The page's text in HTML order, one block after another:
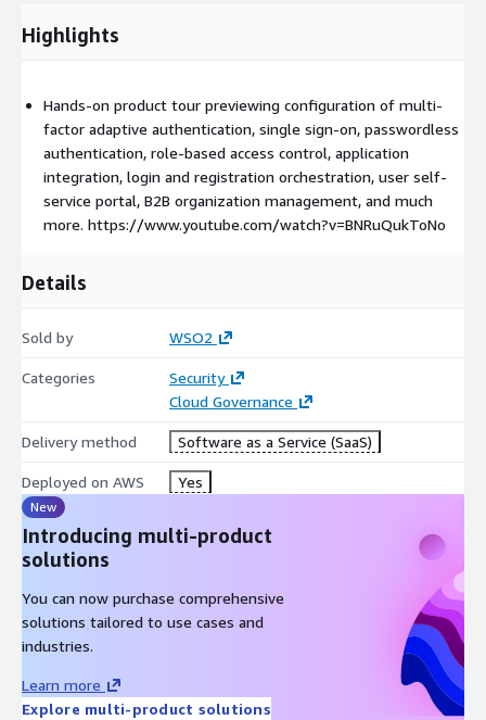
Highlights
Hands-on product tour previewing configuration of multi-
factor adaptive authentication, single sign-on, passwordless
authentication, role-based access control, application
integration, login and registration orchestration, user self-
service portal, B2B organization management, and much
more. https://www.youtube.com/watch?v=BNRuQukToNo
Details
Sold by WSO2
Categories
Security
Cloud Governance
Delivery method Software as a Service (SaaS)
Deployed on AWS Yes
New
Introducing multi-product
solutions
You can now purchase comprehensive
solutions tailored to use cases and
industries.
Learn more
Explore multi-product solutions